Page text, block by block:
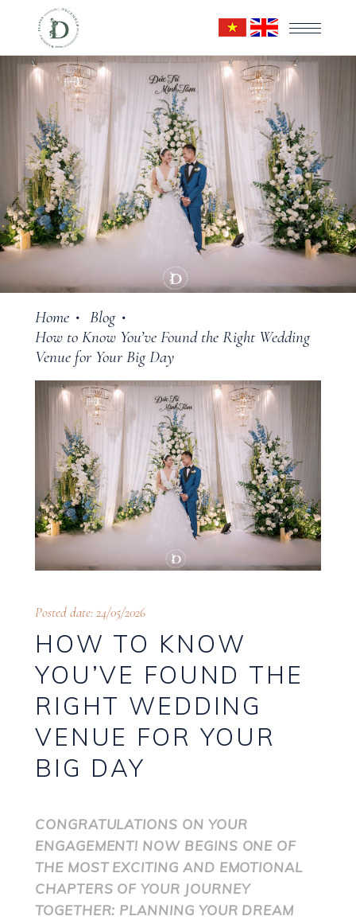
Home • Blog•
How to Know You’ve Found the Right Wedding
Venue for Your Big Day
Posted date: 24/05/2026
HOW TO KNOW
YOU’VE FOUND THE
RIGHT WEDDING
VENUE FOR YOUR
BIG DAY
CONGRATULATIONS ON YOUR
ENGAGEMENT! NOW BEGINS ONE OF
THE MOST EXCITING AND EMOTIONAL
CHAPTERS OF YOUR JOURNEY
TOGETHER: PLANNING YOUR DREAM